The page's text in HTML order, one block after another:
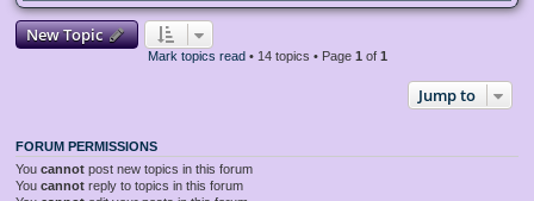
New Topic
Mark topics read • 14 topics • Page 1 of 1
Jump to
FORUM PERMISSIONS
You cannot post new topics in this forum
You cannot reply to topics in this forum